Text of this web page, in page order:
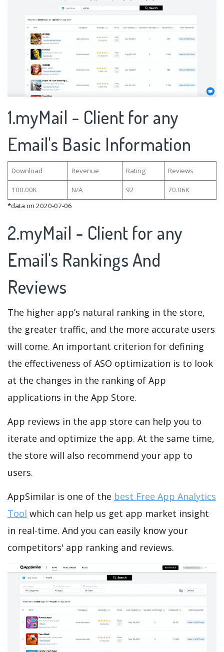
1.myMail - Client for any
Email's Basic Information
Download Revenue Rating Reviews
100.00K N/A 92
70.06K
*data on 2020-07-06
2.myMail - Client for any
Email's Rankings And
Reviews
The higher app’s natural ranking in the store,
the greater traffic, and the more accurate users
will come. An important criterion for defining
the effectiveness of ASO optimization is to look
at the changes in the ranking of App
applications in the App Store.
App reviews in the app store can help you to
iterate and optimize the app. At the same time,
the store will also recommend your app to
users.
AppSimilar is one of the best Free App Analytics
Tool which can help us get app market insight
in real-time. And you can easily know your
competitors' app ranking and reviews.